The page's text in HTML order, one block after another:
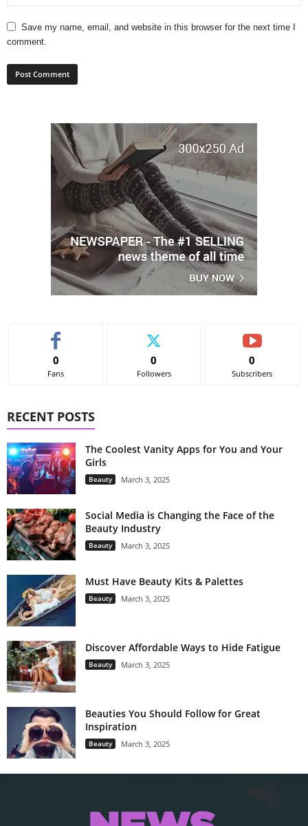
Save my name, email, and website in this browser for the next time I
comment.
0
Fans
0
Followers
0
Subscribers
RECENT POSTS
The Coolest Vanity Apps for You and Your
Girls
Beauty March 3, 2025
Social Media is Changing the Face of the
Beauty Industry
Beauty March 3, 2025
Must Have Beauty Kits & Palettes
Beauty March 3, 2025
Discover Affordable Ways to Hide Fatigue
Beauty March 3, 2025
Beauties You Should Follow for Great
Inspiration
Beauty March 3, 2025